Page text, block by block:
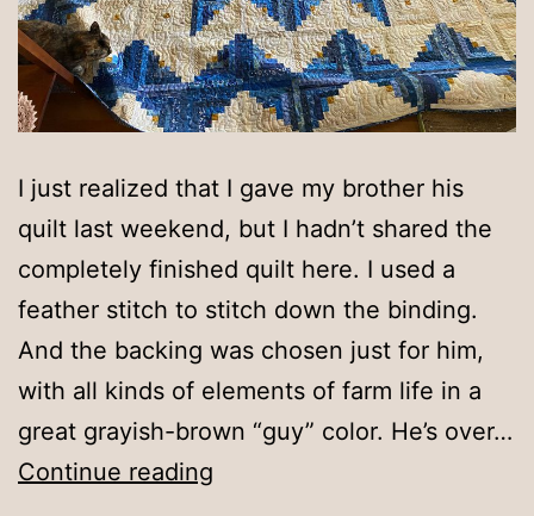
I just realized that I gave my brother his
quilt last weekend, but I hadn’t shared the
completely finished quilt here. I used a
feather stitch to stitch down the binding.
And the backing was chosen just for him,
with all kinds of elements of farm life in a
great grayish-brown “guy” color. He’s over…
Continue reading